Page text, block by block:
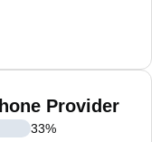
Provider
33%